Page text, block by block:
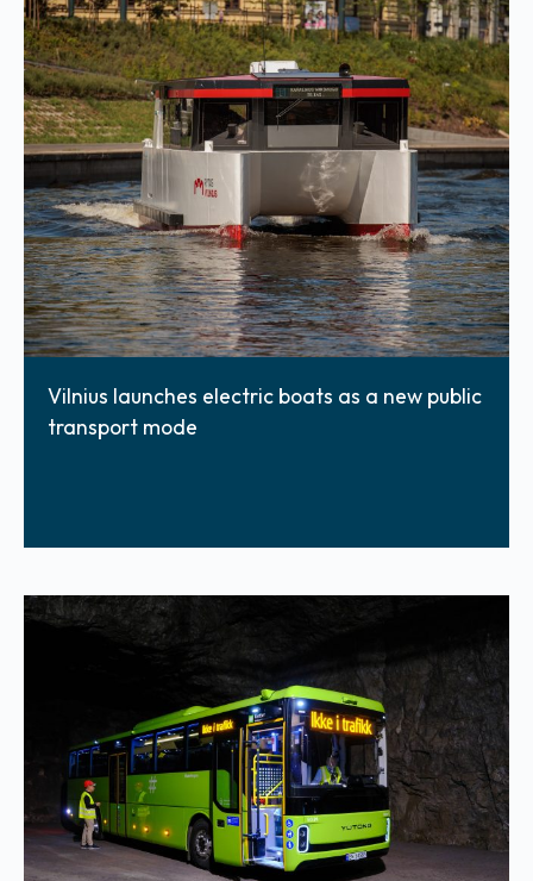
Vilnius launches electric boats as a new public
transport mode